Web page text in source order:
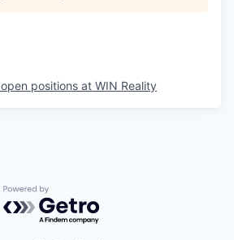
positions at WIN Reality
Powered by Getro.com